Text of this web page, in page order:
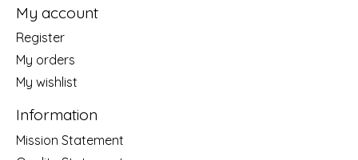
My account
Register
My orders
My wishlist
Information
Mission Statement